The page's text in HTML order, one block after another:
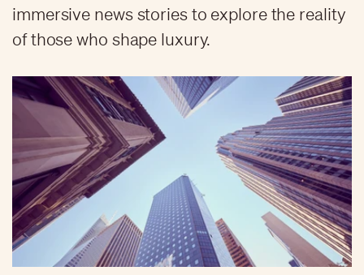
immersive news stories to explore the reality
of those who shape luxury.